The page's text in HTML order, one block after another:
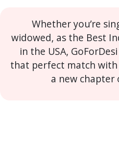
Whether you’re
widowed, as the Best
in the USA,
that perfect match
a new